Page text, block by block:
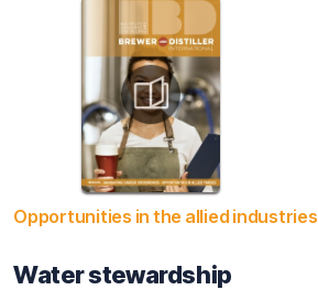
Opportunities in the allied industries
Water stewardship